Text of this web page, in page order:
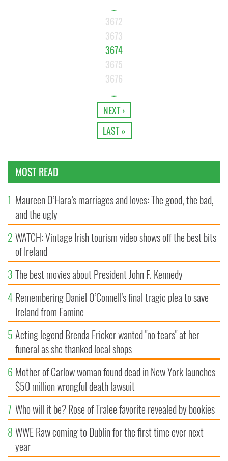
…
3672
3673
3674
3675
3676
…
NEXT ›
LAST »
MOST READ
1 Maureen O’Hara’s marriages and loves: The good, the bad,
and the ugly
2 WATCH: Vintage Irish tourism video shows off the best bits
of Ireland
3 The best movies about President John F. Kennedy
4 Remembering Daniel O’Connell's final tragic plea to save
Ireland from Famine
5 Acting legend Brenda Fricker wanted "no tears" at her
funeral as she thanked local shops
6 Mother of Carlow woman found dead in New York launches
$50 million wrongful death lawsuit
7 Who will it be? Rose of Tralee favorite revealed by bookies
8 WWE Raw coming to Dublin for the first time ever next
year